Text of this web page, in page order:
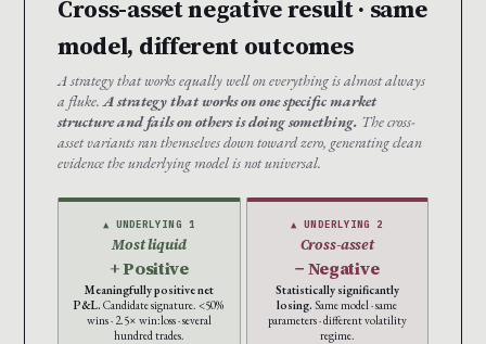
Cross-asset negative result · same
model, different outcomes
A strategy that works equally well on everything is almost always
a fluke.A strategy that works on one specific market
structure and fails on others is doing something. The cross-
asset variants ran themselves down toward zero, generating clean
evidence the underlying model is not universal.
▲ UNDERLYING 1
Most liquid
+ Positive
Meaningfully positive net
P&L. Candidate signature. <50%
wins · 2.5× win:loss · several
hundred trades.
▲ UNDERLYING 2
Cross-asset
− Negative
Statistically significantly
losing. Same model · same
parameters · different volatility
regime.